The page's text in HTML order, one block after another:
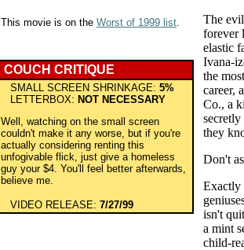
This movie is on the Worst of 1999 list.
COUCH CRITIQUE
SMALL SCREEN SHRINKAGE: 5%
LETTERBOX: NOT NECESSARY
Well, watching on the small screen
couldn't make it any worse, but if you're
actually considering renting this
unfogivable flick, just give a homeless
guy your $4. You'll feel better afterwards,
believe me.
VIDEO RELEASE: 7/27/99
The
forever
elastic
Ivana-
the
career,
Co., a
they
Don't
Exactly
isn't
a mint
child-